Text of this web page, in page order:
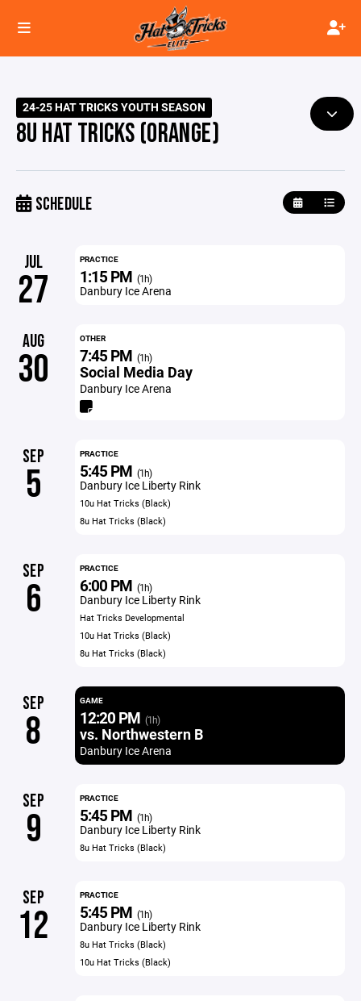
24-25 HAT TRICKS YOUTH SEASON
8U HAT TRICKS (ORANGE)
SCHEDULE
JUL
27
PRACTICE
1:15 PM (1h)
Danbury Ice Arena
AUG
30
OTHER
7:45 PM (1h)
Social Media Day
Danbury Ice Arena
SEP
5
PRACTICE
5:45 PM (1h)
Danbury Ice Liberty Rink
10u Hat Tricks (Black)
8u Hat Tricks (Black)
SEP
6
PRACTICE
6:00 PM (1h)
Danbury Ice Liberty Rink
Hat Tricks Developmental
10u Hat Tricks (Black)
8u Hat Tricks (Black)
SEP
8
GAME
12:20 PM (1h)
vs. Northwestern B
Danbury Ice Arena
SEP
9
PRACTICE
5:45 PM (1h)
Danbury Ice Liberty Rink
8u Hat Tricks (Black)
SEP
12
PRACTICE
5:45 PM (1h)
Danbury Ice Liberty Rink
8u Hat Tricks (Black)
10u Hat Tricks (Black)